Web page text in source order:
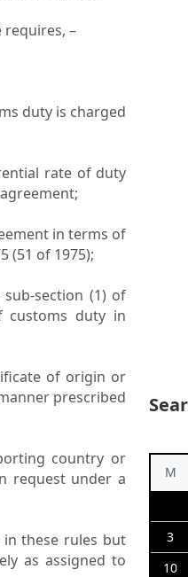
requires, –
duty is charged
rate of duty
in terms of
(51 of 1975);
section (1) of
customs duty in
of origin or
prescribed
country or
request under a
these rules but
as assigned to
M
3
10